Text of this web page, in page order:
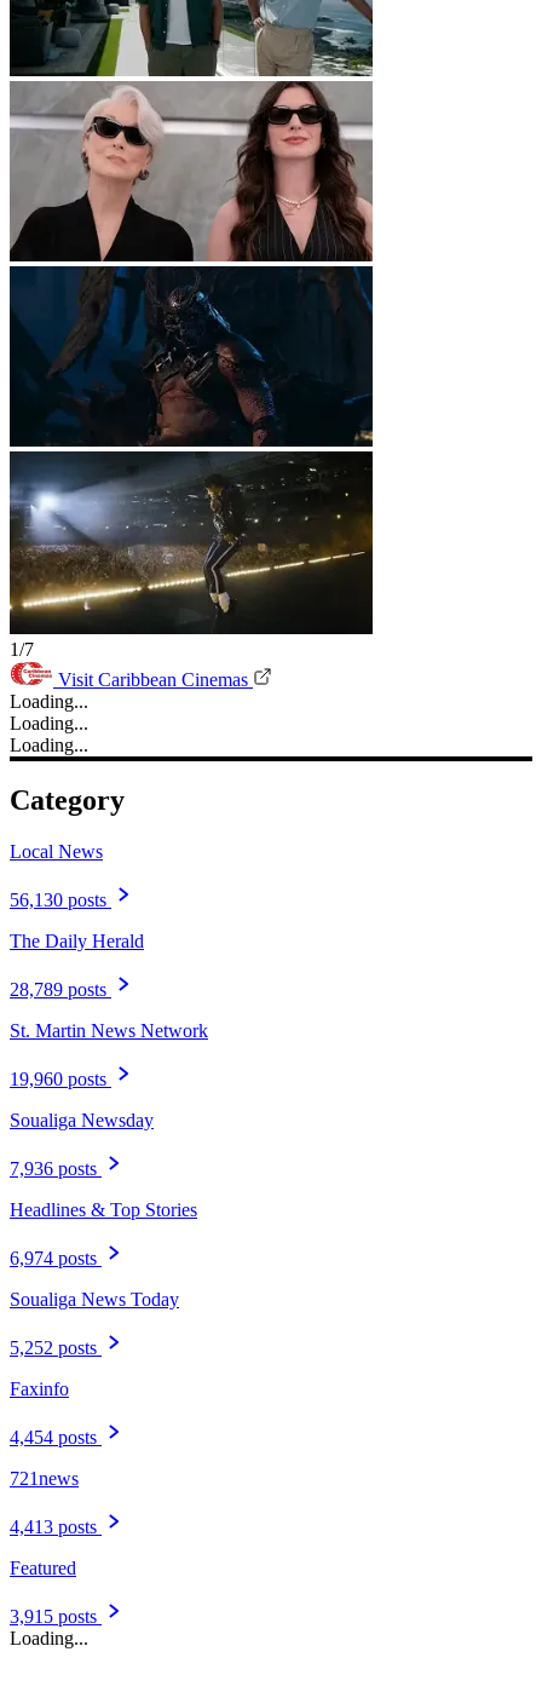
1/7
Visit Caribbean Cinemas
Loading...
Loading...
Loading...
Category
Local News
56,130 posts
The Daily Herald
28,789 posts
St. Martin News Network
19,960 posts
Soualiga Newsday
7,936 posts
Headlines & Top Stories
6,974 posts
Soualiga News Today
5,252 posts
Faxinfo
4,454 posts
721news
4,413 posts
Featured
3,915 posts
Loading...